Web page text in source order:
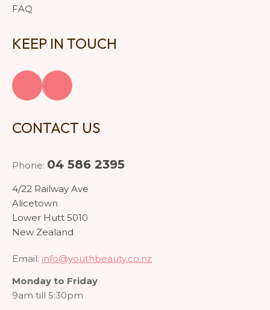
FAQ
KEEP IN TOUCH
CONTACT US
Phone: 04 586 2395
4/22 Railway Ave
Alicetown
Lower Hutt 5010
New Zealand
Email: info@youthbeauty.co.nz
Monday to Friday
9am till 5:30pm